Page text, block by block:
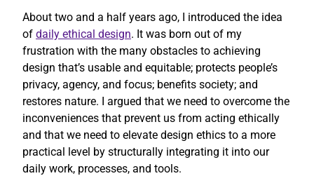
About two and a half years ago, I introduced the idea
of daily ethical design. It was born out of my
frustration with the many obstacles to achieving
design that’s usable and equitable; protects people’s
privacy, agency, and focus; benefits society; and
restores nature. I argued that we need to overcome the
inconveniences that prevent us from acting ethically
and that we need to elevate design ethics to a more
practical level by structurally integrating it into our
daily work, processes, and tools.